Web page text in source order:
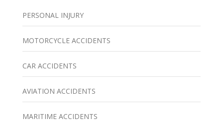
PERSONAL INJURY
MOTORCYCLE ACCIDENTS
CAR ACCIDENTS
AVIATION ACCIDENTS
MARITIME ACCIDENTS